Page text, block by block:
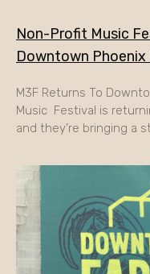
Non-Profit Music
Downtown
M3F Returns To
Music Festival is
and they’re bringing a